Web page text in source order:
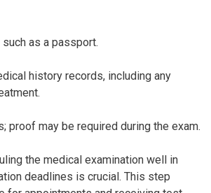
as a passport.
history records, including any
proof may be required during the exam.
the medical examination well in
deadlines is crucial. This step